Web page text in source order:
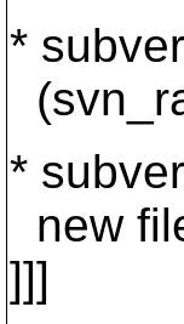
*
*
new
]]]